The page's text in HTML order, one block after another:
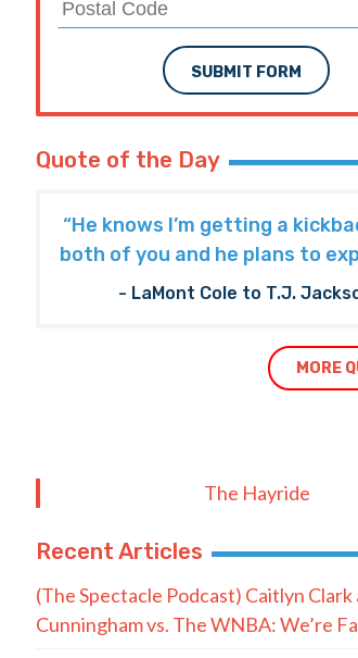
SUBMIT FORM
Quote of the Day
“He knows I’m getting a
both of you and he plans to
- LaMont Cole to T.J.
MORE
The Hayride
Recent Articles
(The Spectacle Podcast) Caitlyn Clark
Cunningham vs. The WNBA: We’re